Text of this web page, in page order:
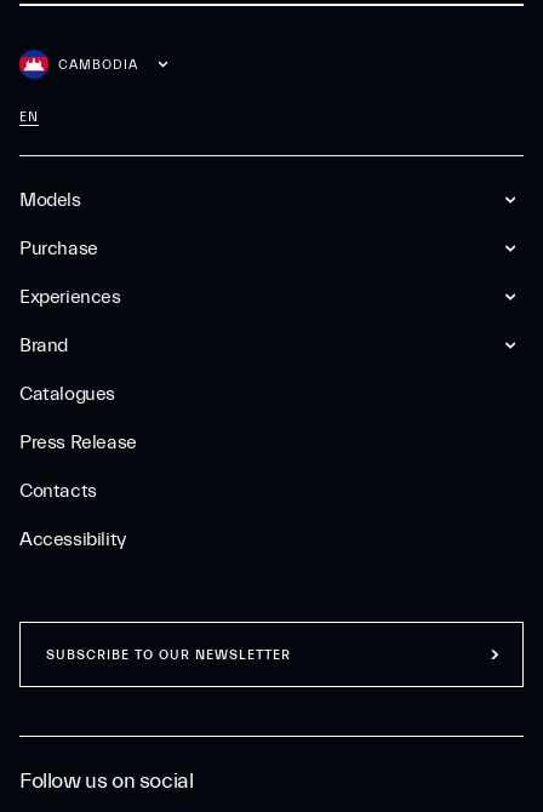
Models
Purchase
Experiences
Brand
Catalogues
Press Release
Contacts
Accessibility
CAMBODIA
EN
Follow us on social
SUBSCRIBE TO OUR NEWSLETTER